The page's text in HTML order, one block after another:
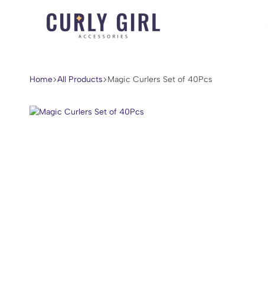
Coil,
Wave.
Home All Products Magic Curlers Set of 40Pcs